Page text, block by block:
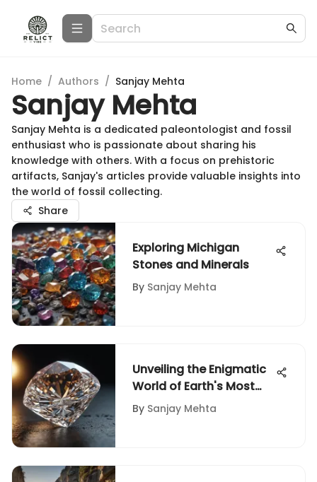
Home / Authors / Sanjay Mehta
Sanjay Mehta
Sanjay Mehta is a dedicated paleontologist and fossil
enthusiast who is passionate about sharing his
knowledge with others. With a focus on prehistoric
artifacts, Sanjay's articles provide valuable insights into
the world of fossil collecting.
Share
Exploring Michigan
Stones and Minerals
By Sanjay Mehta
Unveiling the Enigmatic
World of Earth's Most
Precious Gemstones
By Sanjay Mehta